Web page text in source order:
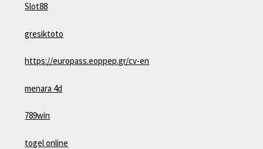
Slot88
gresiktoto
https://europass.eoppep.gr/cv-en
menara 4d
789win
togel online